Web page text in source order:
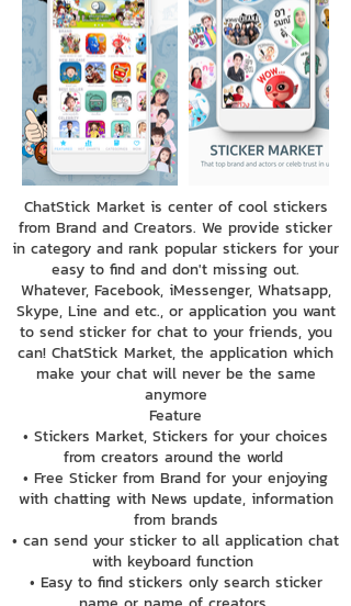
ChatStick Market is center of cool stickers
from Brand and Creators. We provide sticker
in category and rank popular stickers for your
easy to find and don't missing out.
Whatever, Facebook, iMessenger, Whatsapp,
Skype, Line and etc., or application you want
to send sticker for chat to your friends, you
can! ChatStick Market, the application which
make your chat will never be the same
anymore
Feature
• Stickers Market, Stickers for your choices
from creators around the world
• Free Sticker from Brand for your enjoying
with chatting with News update, information
from brands
• can send your sticker to all application chat
with keyboard function
• Easy to find stickers only search sticker